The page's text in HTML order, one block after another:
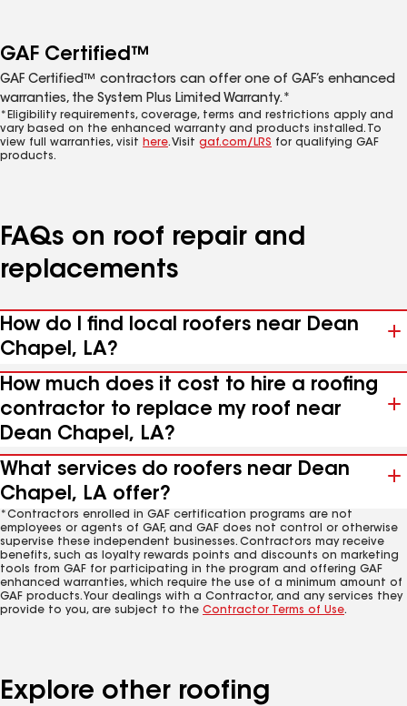
GAF Certified™
GAF Certified™ contractors can offer one of GAF’s enhanced
warranties, the System Plus Limited Warranty.*
*Eligibility requirements, coverage, terms and restrictions apply and
vary based on the enhanced warranty and products installed. To
view full warranties, visit here. Visit gaf.com/LRS for qualifying GAF
products.
FAQs on roof repair and
replacements
How do I find local roofers near Dean
Chapel, LA?
How much does it cost to hire a roofing
contractor to replace my roof near
Dean Chapel, LA?
What services do roofers near Dean
Chapel, LA offer?
*Contractors enrolled in GAF certification programs are not
employees or agents of GAF, and GAF does not control or otherwise
supervise these independent businesses. Contractors may receive
benefits, such as loyalty rewards points and discounts on marketing
tools from GAF for participating in the program and offering GAF
enhanced warranties, which require the use of a minimum amount of
GAF products. Your dealings with a Contractor, and any services they
provide to you, are subject to the Contractor Terms of Use.
Explore other roofing